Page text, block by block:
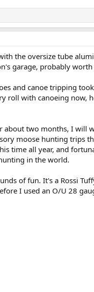
the oversize tube
garage, probably
and canoe tripping
roll with canoeing now,
two months, I will
moose hunting trips
time all year, and
in the world.
of fun. It's a Rossi
I used an O/U 28